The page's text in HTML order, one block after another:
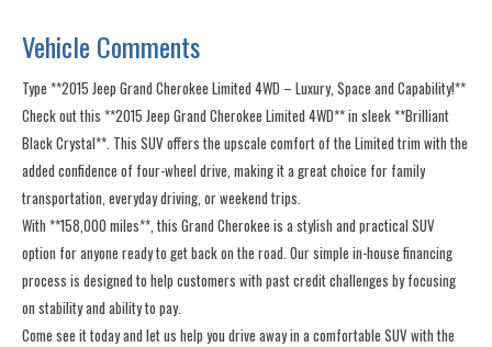
Vehicle Comments
Type **2015 Jeep Grand Cherokee Limited 4WD – Luxury, Space and Capability!**
Check out this **2015 Jeep Grand Cherokee Limited 4WD** in sleek **Brilliant
Black Crystal**. This SUV offers the upscale comfort of the Limited trim with the
added confidence of four-wheel drive, making it a great choice for family
transportation, everyday driving, or weekend trips.
With **158,000 miles**, this Grand Cherokee is a stylish and practical SUV
option for anyone ready to get back on the road. Our simple in-house financing
process is designed to help customers with past credit challenges by focusing
on stability and ability to pay.
Come see it today and let us help you drive away in a comfortable SUV with the